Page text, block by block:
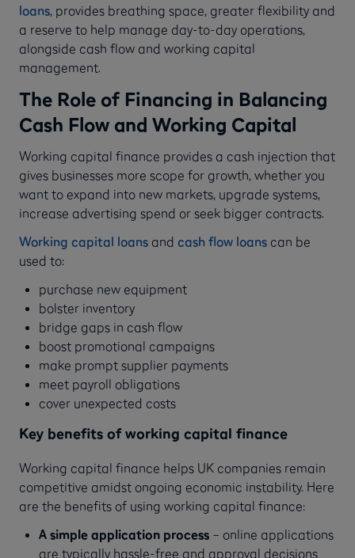
loans, provides breathing space, greater flexibility and
a reserve to help manage day-to-day operations,
alongside cash flow and working capital
management.
The Role of Financing in Balancing
Cash Flow and Working Capital
Working capital finance provides a cash injection that
gives businesses more scope for growth, whether you
want to expand into new markets, upgrade systems,
increase advertising spend or seek bigger contracts.
Working capital loans and cash flow loans can be
used to:
purchase new equipment
bolster inventory
bridge gaps in cash flow
boost promotional campaigns
make prompt supplier payments
meet payroll obligations
cover unexpected costs
Key benefits of working capital finance
Working capital finance helps UK companies remain
competitive amidst ongoing economic instability. Here
are the benefits of using working capital finance:
A simple application process – online applications
are typically hassle-free and approval decisions